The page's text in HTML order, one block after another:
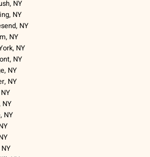
NY
NY
NY
NY
NY
NY
NY
NY
NY
NY